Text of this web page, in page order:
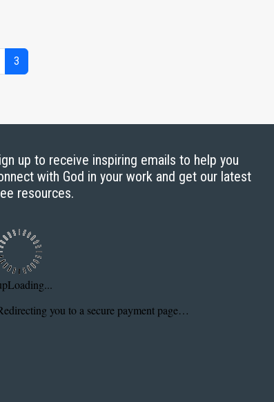
3
up to receive inspiring emails to help you
with God in your work and get our latest
resources.